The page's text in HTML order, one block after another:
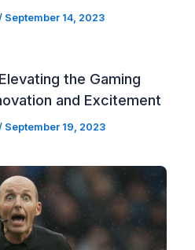
September 14, 2023
the Gaming
and Excitement
September 19, 2023